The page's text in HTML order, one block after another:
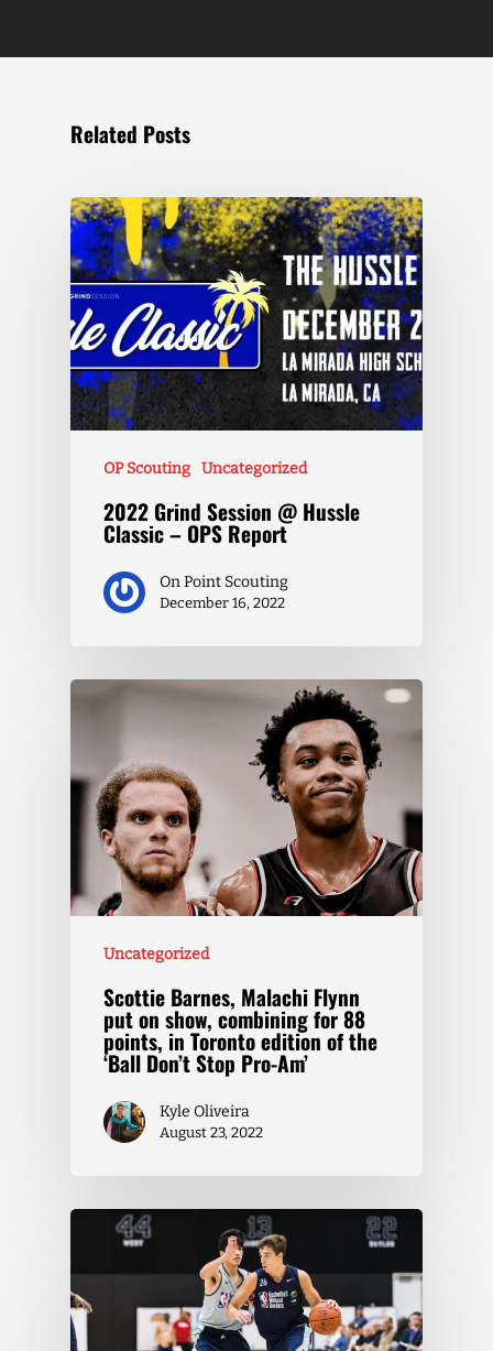
Related Posts
OP Scouting Uncategorized
2022 Grind Session @ Hussle
Classic – OPS Report
On Point Scouting
December 16, 2022
Uncategorized
Scottie Barnes, Malachi Flynn
put on show, combining for 88
points, in Toronto edition of the
‘Ball Don’t Stop Pro-Am’
Kyle Oliveira
August 23, 2022